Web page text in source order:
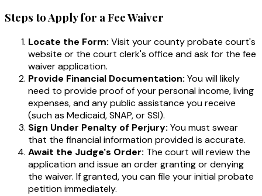
Steps to Apply for a Fee Waiver
Locate the Form: Visit your county probate court's
website or the court clerk's office and ask for the fee
waiver application.
Provide Financial Documentation: You will likely
need to provide proof of your personal income, living
expenses, and any public assistance you receive
(such as Medicaid, SNAP, or SSI).
Sign Under Penalty of Perjury: You must swear
that the financial information provided is accurate.
Await the Judge's Order: The court will review the
application and issue an order granting or denying
the waiver. If granted, you can file your initial probate
petition immediately.